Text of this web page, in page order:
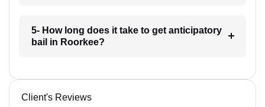
5- How long does it take to get anticipatory
bail in Roorkee?
Client's Reviews